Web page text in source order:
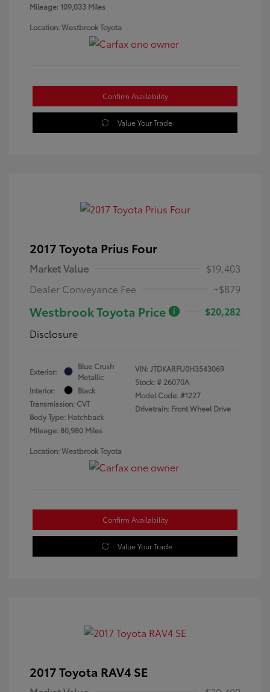
Mileage: 109,033 Miles
Location: Westbrook Toyota
Confirm Availability
Value Your Trade
2017 Toyota Prius Four
Market Value
$19,403
Dealer Conveyance Fee
+$879
Westbrook Toyota Price
$20,282
Disclosure
Exterior:
Blue Crush
Metallic
Interior:
Black
Transmission: CVT
Body Type: Hatchback
Mileage: 80,980 Miles
VIN:JTDKARFU0H3543069
Stock: # 26070A
Model Code: #1227
Drivetrain: Front Wheel Drive
Location: Westbrook Toyota
Confirm Availability
Value Your Trade
2017 Toyota RAV4 SE